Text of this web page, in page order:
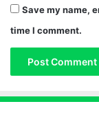
Save my name,
time I comment.